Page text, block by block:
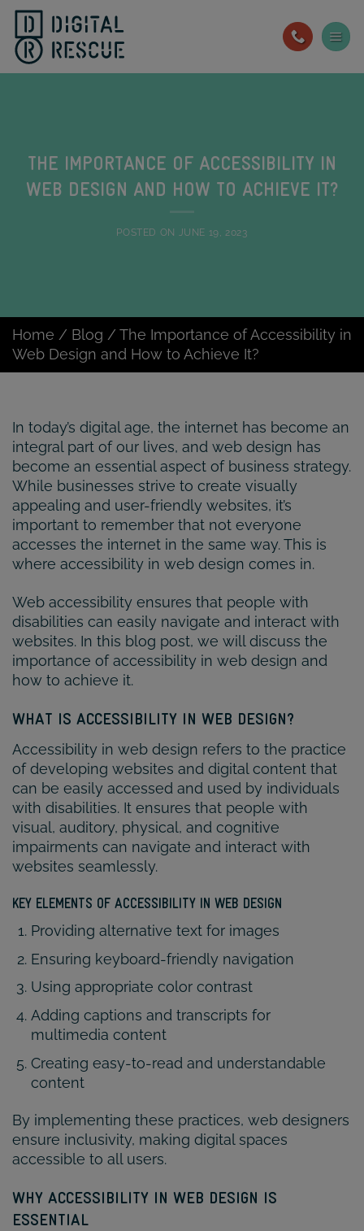
Skip
content
THE IMPORTANCE OF ACCESSIBILITY IN
WEB DESIGN AND HOW TO ACHIEVE IT?
POSTED ON JUNE 19, 2023
Home / Blog / The Importance of Accessibility in
Web Design and How to Achieve It?
In today’s digital age, the internet has become an
integral part of our lives, and web design has
become an essential aspect of business strategy.
While businesses strive to create visually
appealing and user-friendly websites, it’s
important to remember that not everyone
accesses the internet in the same way. This is
where accessibility in web design comes in.
Web accessibility ensures that people with
disabilities can easily navigate and interact with
websites. In this blog post, we will discuss the
importance of accessibility in web design and
how to achieve it.
WHAT IS ACCESSIBILITY IN WEB DESIGN?
Accessibility in web design refers to the practice
of developing websites and digital content that
can be easily accessed and used by individuals
with disabilities. It ensures that people with
visual, auditory, physical, and cognitive
impairments can navigate and interact with
websites seamlessly.
KEY ELEMENTS OF ACCESSIBILITY IN WEB DESIGN
Providing alternative text for images
Ensuring keyboard-friendly navigation
Using appropriate color contrast
Adding captions and transcripts for
multimedia content
Creating easy-to-read and understandable
content
By implementing these practices, web designers
ensure inclusivity, making digital spaces
accessible to all users.
WHY ACCESSIBILITY IN WEB DESIGN IS
ESSENTIAL